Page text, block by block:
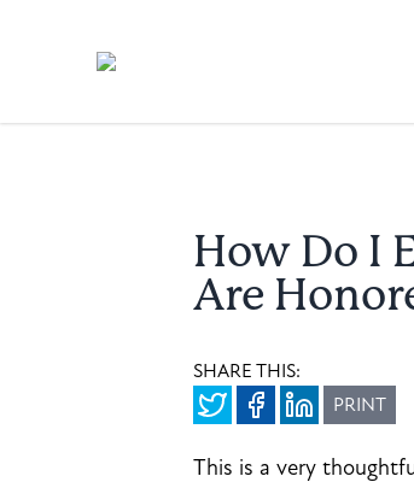
How Do I
Are
SHARE THIS:
PRINT
This is a very